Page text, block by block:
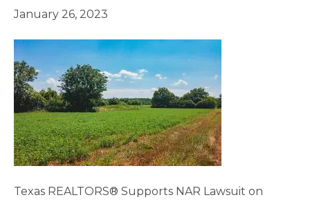
January 26, 2023
Texas REALTORS® Supports NAR Lawsuit on